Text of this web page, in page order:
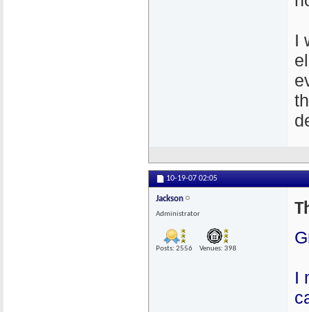
I
10-19-07 02:05
Jackson
Administrator
Posts: 2556 Venues: 398
I